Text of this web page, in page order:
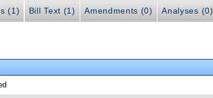
(1) Bill Text (1) Amendments (0) Analyses (0)